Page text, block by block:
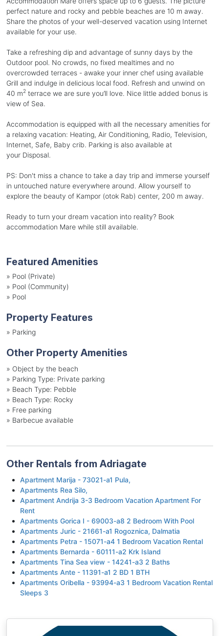
perfect nature and rocky and pebble beaches are 10 m away.
Share the photos of your well-deserved vacation using Internet
available for your use.
Take a refreshing dip and advantage of sunny days by the
Outdoor pool. No crowds, no fixed mealtimes and no
overcrowded terraces - awake your inner chef using available
Grill and indulge in delicious local food. Refresh and unwind on
40 m2terrace we are sure you’ll love. Nice little added bonus is
view of Sea.
Accommodation is equipped with all the necessary amenities for
a relaxing vacation: Heating, Air Conditioning, Radio, Television,
Internet, Safe, Baby crib. Parking is also available at
your Disposal.
PS: Don't miss a chance to take a day trip and immerse yourself
in untouched nature everywhere around. Allow yourself to
explore the beauty of Kampor (otok Rab) center, 200 m away.
Ready to turn your dream vacation into reality? Book
accommodation Mare while still available.
Featured Amenities
» Pool (Private)
» Pool (Community)
» Pool
Property Features
» Parking
Other Property Amenities
» Object by the beach
» Parking Type: Private parking
» Beach Type: Pebble
» Beach Type: Rocky
» Free parking
» Barbecue available
Other Rentals from Adriagate
Apartment Marija - 73021-a1 Pula,
Apartments Rea Silo,
Apartment Andrija 3-3 Bedroom Vacation Apartment For
Rent
Apartments Gorica I - 69003-a8 2 Bedroom With Pool
Apartments Juric - 21661-a1 Rogoznica, Dalmatia
Apartments Petra - 15071-a4 1 Bedroom Vacation Rental
Apartments Bernarda - 60111-a2 Krk Island
Apartments Tina Sea ​view - 14241-a3 2 Baths
Apartments Ante - 11391-a1 2 BD 1 BTH
Apartments Oribella - 93994-a3 1 Bedroom Vacation Rental
Sleeps 3